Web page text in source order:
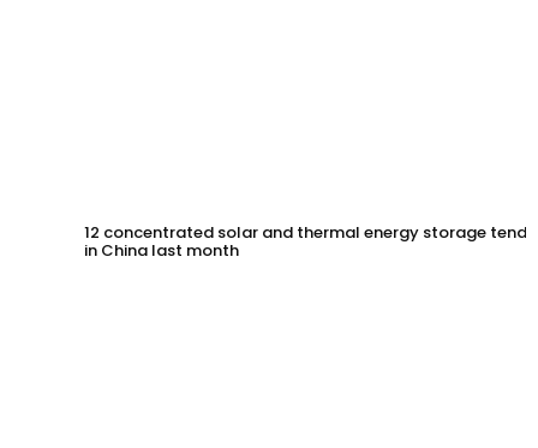
12 concentrated solar and thermal energy storage
in China last month